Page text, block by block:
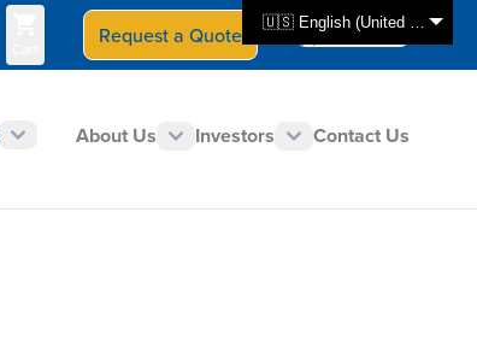
🇺🇸 English (United States)
Request a Quote Select Store
CAN - en
About Us Investors Contact Us